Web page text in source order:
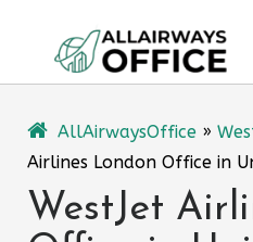
content
AllAirwaysOffice »
Airlines London Office in
WestJet